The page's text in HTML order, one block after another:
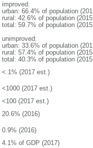
improved:
urban: 66.4% of population
rural: 42.6% of population
total: 59.7% of population
unimproved:
urban: 33.6% of population
rural: 57.4% of population
total: 40.3% of population
<.1% (2017 est.)
<1000 (2017 est.)
<100 (2017 est.)
20.6% (2016)
0.9% (2016)
4.1% of GDP (2017)